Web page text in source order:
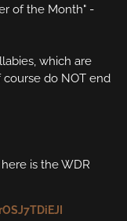
of the Month" -
which are
do NOT end
is the WDR